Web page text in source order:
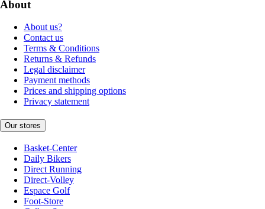
About
About us?
Contact us
Terms & Conditions
Returns & Refunds
Legal disclaimer
Payment methods
Prices and shipping options
Privacy statement
Our stores
Basket-Center
Daily Bikers
Direct Running
Direct-Volley
Espace Golf
Foot-Store